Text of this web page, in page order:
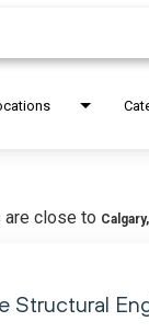
are close to
Structural